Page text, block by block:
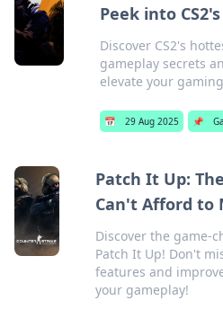
Peek into
Discover CS2's
gameplay secrets
elevate your
📅 29 Aug 2025 📌
Patch It Up:
Can't Afford to
Discover the game-
Patch It Up! Don't
features and
your gameplay!